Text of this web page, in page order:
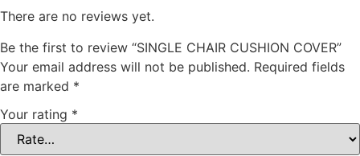
There are no reviews yet.
Be the first to review “SINGLE CHAIR CUSHION COVER”
Your email address will not be published. Required fields
are marked *
Your rating *